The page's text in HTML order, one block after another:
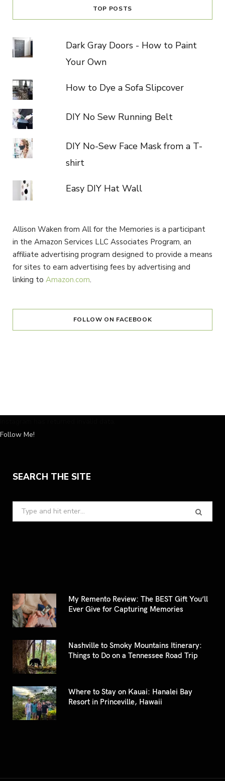
TOP POSTS
Dark Gray Doors - How to Paint
Your Own
How to Dye a Sofa Slipcover
DIY No Sew Running Belt
DIY No-Sew Face Mask from a T-
shirt
Easy DIY Hat Wall
Allison Waken from All for the Memories is a participant
in the Amazon Services LLC Associates Program, an
affiliate advertising program designed to provide a means
for sites to earn advertising fees by advertising and
linking to Amazon.com.
FOLLOW ON FACEBOOK
Follow Me!
SEARCH THE SITE
Search
for:
My Remento Review: The BEST Gift You’ll
Ever Give for Capturing Memories
Nashville to Smoky Mountains Itinerary:
Things to Do on a Tennessee Road Trip
Where to Stay on Kauai: Hanalei Bay
Resort in Princeville, Hawaii